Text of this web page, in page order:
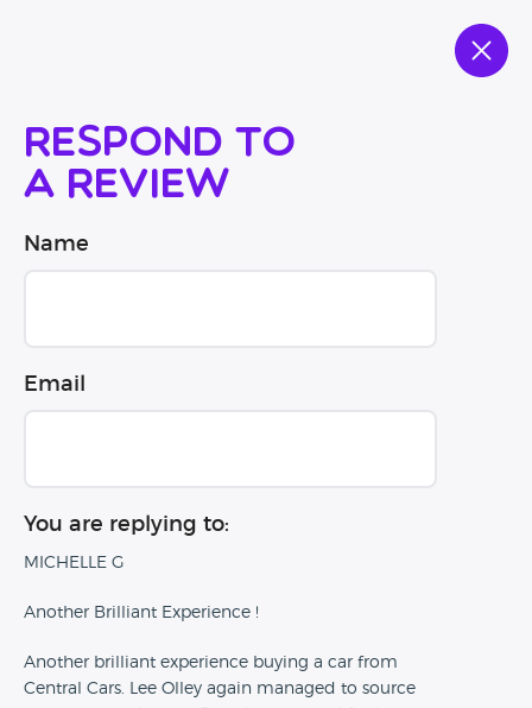
Respond to
a review
Name
Email
You are replying to:
MICHELLE G
Another Brilliant Experience !
Another brilliant experience buying a car from
Central Cars. Lee Olley again managed to source